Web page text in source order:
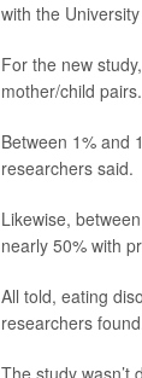
with the
For the new
mother/child pairs.
Between 1% and
researchers said.
Likewise,
nearly 50% with
All told, eating
researchers
The study wasn’t